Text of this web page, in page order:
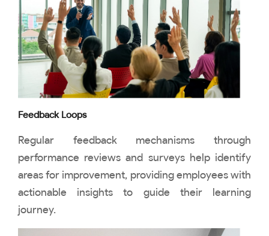
Feedback Loops
Regular feedback mechanisms through
performance reviews and surveys help identify
areas for improvement, providing employees with
actionable insights to guide their learning
journey.